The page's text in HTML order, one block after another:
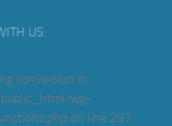
US:
conversion in
wp-
on line 297